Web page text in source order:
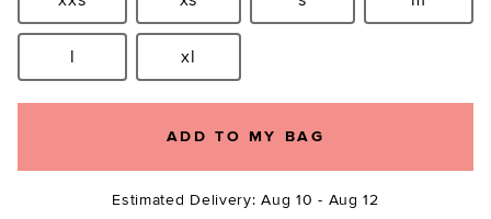
Size: Size: Size: Size:
Size:l Size:xl
ADD TO MY BAG
Estimated Delivery: Aug 10 - Aug 12